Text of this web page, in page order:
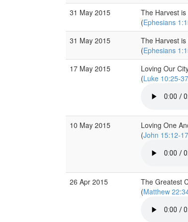
31 May 2015
The Harvest is
(Ephesians
31 May 2015
The Harvest is
(Ephesians
17 May 2015
Loving Our
(Luke 10:25-37
10 May 2015
Loving One
(John 15:12-17
26 Apr 2015
The Greatest
(Matthew